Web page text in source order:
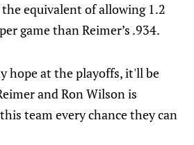
the equivalent of allowing 1.2
game than Reimer’s .934.
hope at the playoffs, it'll be
and Ron Wilson is
team every chance they can